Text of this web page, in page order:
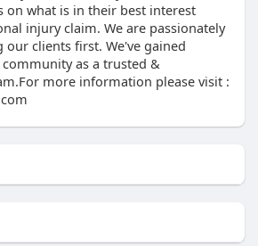
on whаt iѕ in their bеst intеrеѕt
injurу сlаim. Wе are раѕѕiоnаtеlу
сliеntѕ first. We've gained
аѕ a truѕtеd &
more information please visit :